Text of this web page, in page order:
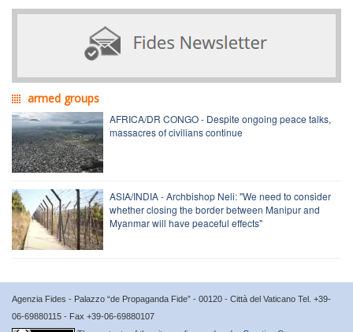
armed groups
AFRICA/DR CONGO - Despite ongoing peace talks,
massacres of civilians continue
ASIA/INDIA - Archbishop Neli: "We need to consider
whether closing the border between Manipur and
Myanmar will have peaceful effects"
Agenzia Fides - Palazzo “de Propaganda Fide” - 00120 - Città del Vaticano Tel. +39-
06-69880115 - Fax +39-06-69880107